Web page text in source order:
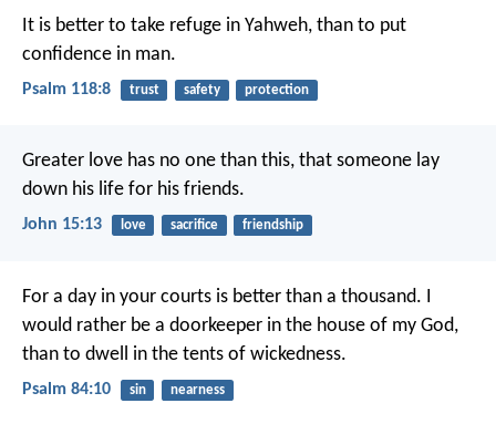
It is better to take refuge in Yahweh, than to put
confidence in man.
Psalm 118:8 trust safety protection
Greater love has no one than this, that someone lay
down his life for his friends.
John 15:13 love sacrifice friendship
For a day in your courts is better than a thousand.
would rather be a doorkeeper in the house of my God,
than to dwell in the tents of wickedness.
Psalm 84:10 sin nearness